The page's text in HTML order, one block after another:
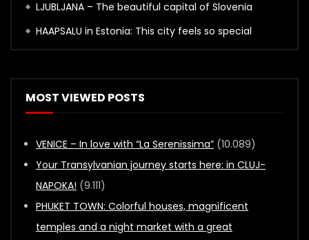
LJUBLJANA – The beautiful capital of Slovenia
HAAPSALU in Estonia: This city feels so special
MOST VIEWED POSTS
VENICE – In love with “La Serenissima” (10.089)
Your Transylvanian journey starts here: in CLUJ-
NAPOKA! (9.111)
PHUKET TOWN: Colorful houses, magnificent
temples and a night market with a great